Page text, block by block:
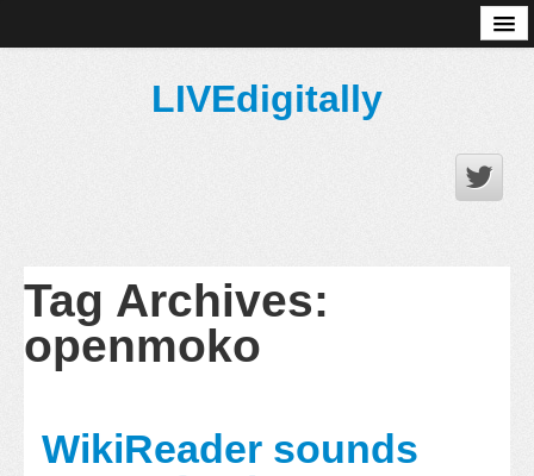
LIVEdigitally
Tag Archives:
openmoko
WikiReader sounds